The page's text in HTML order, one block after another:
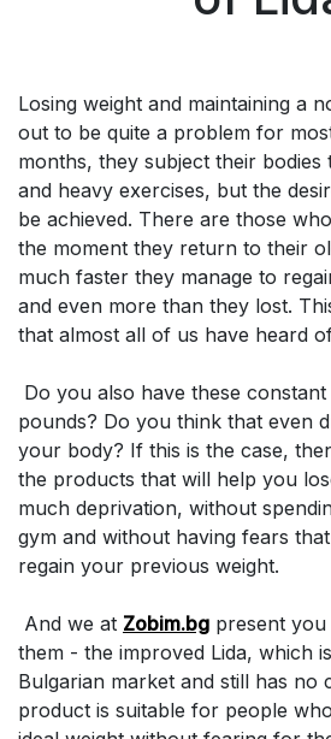
Losing weight and maintaining a
out to be quite a problem for
months, they subject their bodies
and heavy exercises, but the
be achieved. There are those
the moment they return to their
much faster they manage to
and even more than they lost.
that almost all of us have heard
Do you also have these
pounds? Do you think that even
your body? If this is the case,
the products that will help you
much deprivation, without
gym and without having fears
regain your previous weight.
And we at Zobim.bg present
them - the improved Lida, which
Bulgarian market and still has no
product is suitable for people